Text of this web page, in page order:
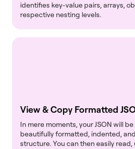
identifies key-value pairs, arrays,
respective nesting levels.
View & Copy Formatted
In mere moments, your JSON will
beautifully formatted, indented,
structure. You can then easily